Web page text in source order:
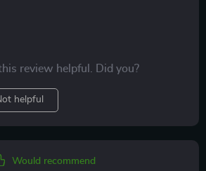
review helpful. Did you?
helpful
Would recommend